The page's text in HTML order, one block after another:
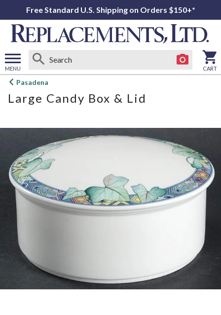
Free Standard U.S. Shipping on Orders $150+*
MENU
Open
menu
CART
Pasadena
Large Candy Box & Lid